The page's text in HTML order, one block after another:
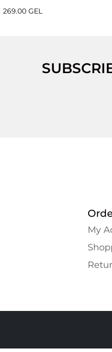
269.00 GEL
My